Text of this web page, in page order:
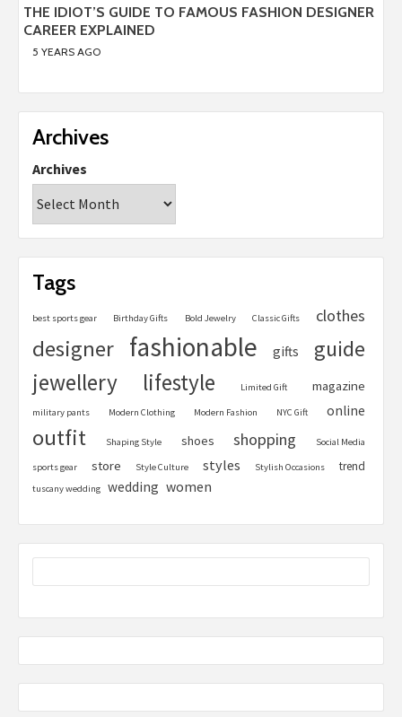
THE IDIOT’S GUIDE TO FAMOUS FASHION DESIGNER
CAREER EXPLAINED
5 YEARS AGO
Archives
Archives
Tags
best sports gear Birthday Gifts Bold Jewelry Classic Gifts clothes
designer fashionable gifts guide
jewellery lifestyle Limited Gift magazine
military pants Modern Clothing Modern Fashion NYC Gift online
outfit Shaping Style shoes shopping Social Media
sports gear store Style Culture styles Stylish Occasions trend
tuscany wedding wedding women